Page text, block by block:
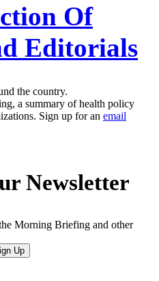
Of
Editorials
the country.
a summary of health policy
Sign up for an email
Newsletter
Morning Briefing and other
Up